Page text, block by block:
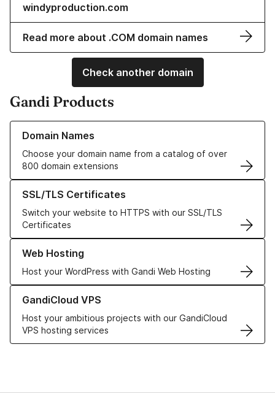
windyproduction.com
Read more about .COM domain names
Check another domain
Gandi Products
Domain Names
Choose your domain name from a catalog of over
800 domain extensions
Learn more about our Domain Names
SSL/TLS Certificates
Switch your website to HTTPS with our SSL/TLS
Certificates
Learn more about our SSL/TLS Certificates
Web Hosting
Host your WordPress with Gandi Web Hosting
Learn more about our Web Hosting solutions
GandiCloud VPS
Host your ambitious projects with our GandiCloud
VPS hosting services
Learn more about GandiCloud VPS